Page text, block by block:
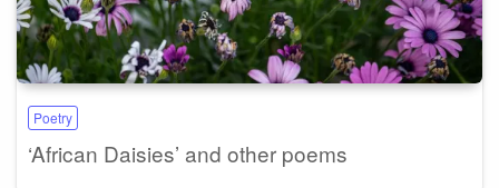
Poetry
‘African Daisies’ and other poems